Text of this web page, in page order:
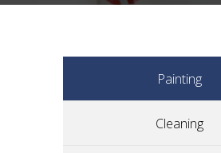
Painting
Cleaning